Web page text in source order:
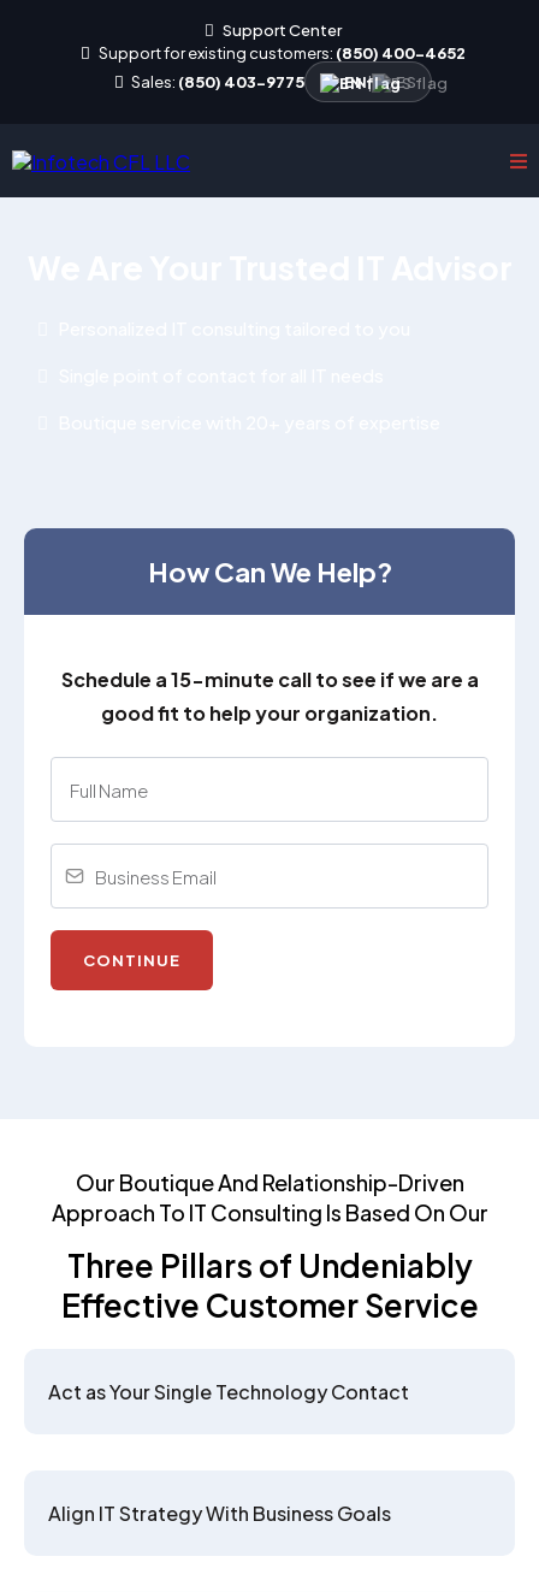
Support Center
Support for existing customers: (850) 400-4652
Sales: (850) 403-9775 EN| ES
How Can We Help?
Schedule a 15-minute call to see if we are a
good fit to help your organization.
CONTINUE
Our Boutique And Relationship-Driven
Approach To IT Consulting Is Based On Our
Three Pillars of Undeniably
Effective Customer Service
Act as Your Single Technology Contact
Align IT Strategy With Business Goals